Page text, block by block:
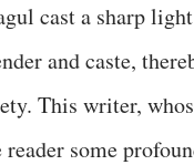
cast a sharp
and caste,
This writer,
reader some